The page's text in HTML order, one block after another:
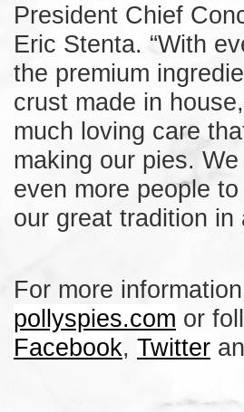
President Chief
Eric Stenta. “With
the premium
crust made in
much loving care
making our pies. We
even more people
our great tradition in
For more
pollyspies.com or
Facebook, Twitter